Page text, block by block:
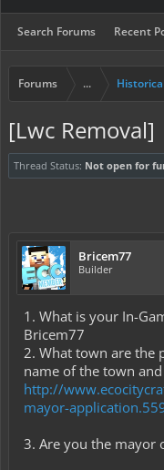
Search Forums Recent
Forums ...
[Lwc Removal]
Thread Status: Not open for
Bricem77
Builder
1. What is your In-
Bricem77
2. What town are the
name of the town
http://
mayor-
3. Are you the mayor